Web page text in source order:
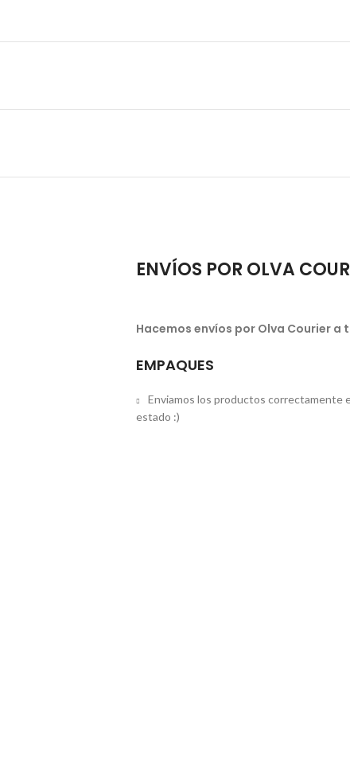
ENVÍOS POR OLVA
Hacemos envíos por Olva Courier a
EMPAQUES
Enviamos los productos correctamente
estado :)